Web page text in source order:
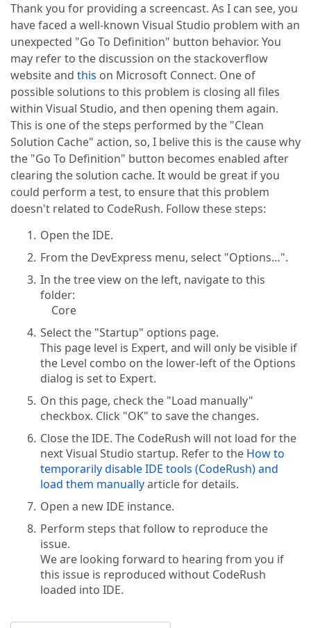
Thank you for providing a screencast. As I can see, you
have faced a well-known Visual Studio problem with an
unexpected "Go To Definition" button behavior. You
may refer to the discussion on the stackoverflow
website and this on Microsoft Connect. One of
possible solutions to this problem is closing all files
within Visual Studio, and then opening them again.
This is one of the steps performed by the "Clean
Solution Cache" action, so, I belive this is the cause why
the "Go To Definition" button becomes enabled after
clearing the solution cache. It would be great if you
could perform a test, to ensure that this problem
doesn't related to CodeRush. Follow these steps:
Open the IDE.
From the DevExpress menu, select "Options…".
In the tree view on the left, navigate to this
folder:
Core
Select the "Startup" options page.
This page level is Expert, and will only be visible if
the Level combo on the lower-left of the Options
dialog is set to Expert.
On this page, check the "Load manually"
checkbox. Click "OK" to save the changes.
Close the IDE. The CodeRush will not load for the
next Visual Studio startup. Refer to the How to
temporarily disable IDE tools (CodeRush) and
load them manuallyarticle for details.
Open a new IDE instance.
Perform steps that follow to reproduce the
issue.
We are looking forward to hearing from you if
this issue is reproduced without CodeRush
loaded into IDE.